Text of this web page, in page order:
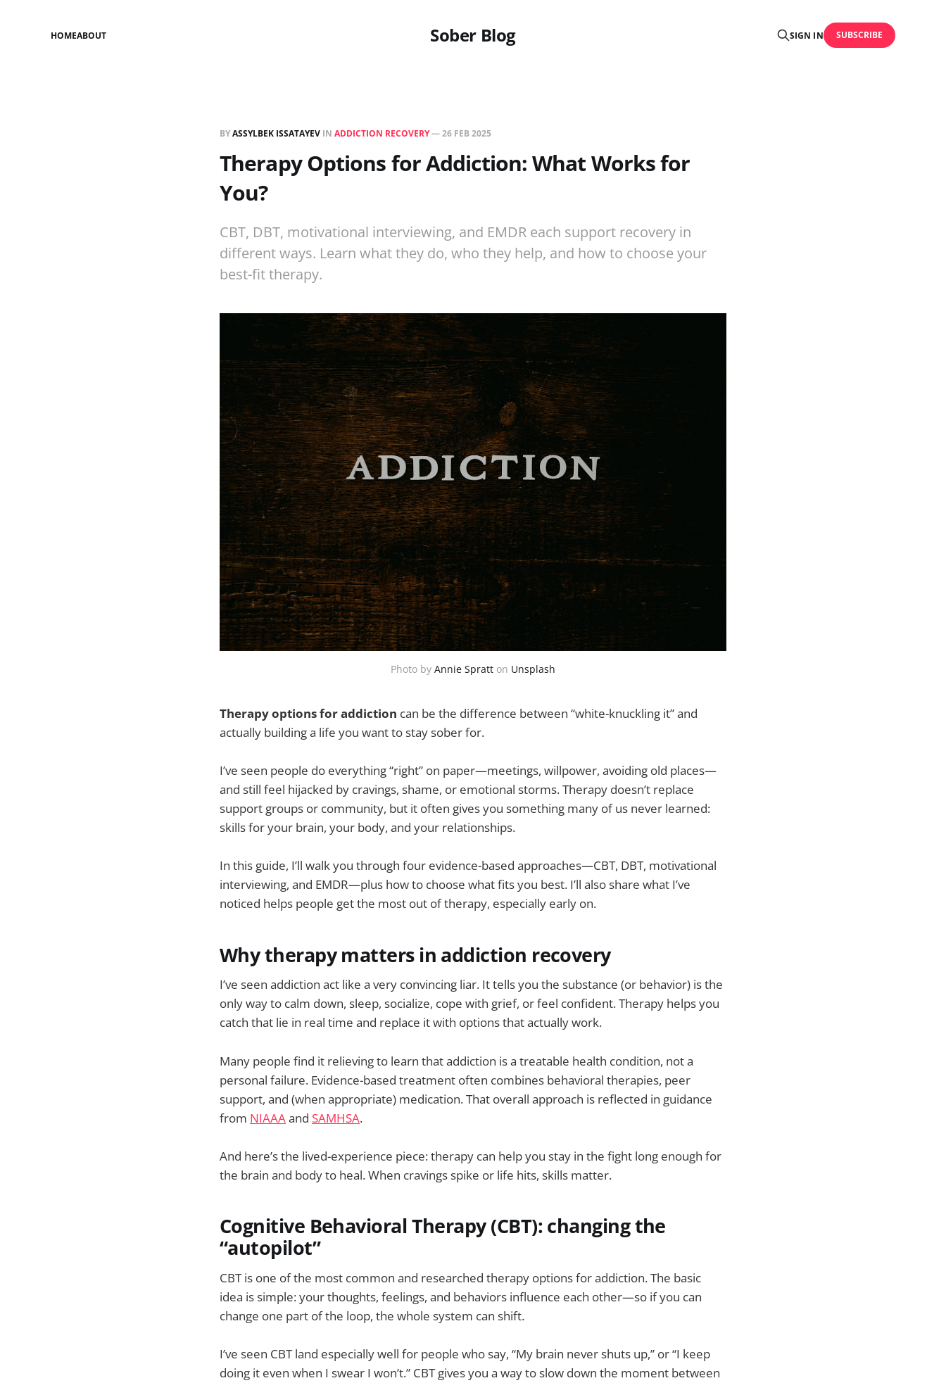
Sober Blog
HOMEABOUT SIGN IN SUBSCRIBE
BYASSYLBEK ISSATAYEV IN ADDICTION RECOVERY—26 FEB 2025
Therapy Options for Addiction: What Works for
You?
CBT, DBT, motivational interviewing, and EMDR each support recovery in
different ways. Learn what they do, who they help, and how to choose your
best-fit therapy.
Photo by Annie Spratt on Unsplash
Therapy options for addiction can be the difference between “white-knuckling it” and
actually building a life you want to stay sober for.
I’ve seen people do everything “right” on paper—meetings, willpower, avoiding old places—
and still feel hijacked by cravings, shame, or emotional storms. Therapy doesn’t replace
support groups or community, but it often gives you something many of us never learned:
skills for your brain, your body, and your relationships.
In this guide, I’ll walk you through four evidence-based approaches—CBT, DBT, motivational
interviewing, and EMDR—plus how to choose what fits you best. I’ll also share what I’ve
noticed helps people get the most out of therapy, especially early on.
Why therapy matters in addiction recovery
I’ve seen addiction act like a very convincing liar. It tells you the substance (or behavior) is the
only way to calm down, sleep, socialize, cope with grief, or feel confident. Therapy helps you
catch that lie in real time and replace it with options that actually work.
Many people find it relieving to learn that addiction is a treatable health condition, not a
personal failure. Evidence-based treatment often combines behavioral therapies, peer
support, and (when appropriate) medication. That overall approach is reflected in guidance
from NIAAAand SAMHSA.
And here’s the lived-experience piece: therapy can help you stay in the fight long enough for
the brain and body to heal. When cravings spike or life hits, skills matter.
Cognitive Behavioral Therapy (CBT): changing the
“autopilot”
CBT is one of the most common and researched therapy options for addiction. The basic
idea is simple: your thoughts, feelings, and behaviors influence each other—so if you can
change one part of the loop, the whole system can shift.
I’ve seen CBT land especially well for people who say, “My brain never shuts up,” or “I keep
doing it even when I swear I won’t.” CBT gives you a way to slow down the moment between